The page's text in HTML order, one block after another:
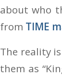
about who
from TIME
The reality
them as